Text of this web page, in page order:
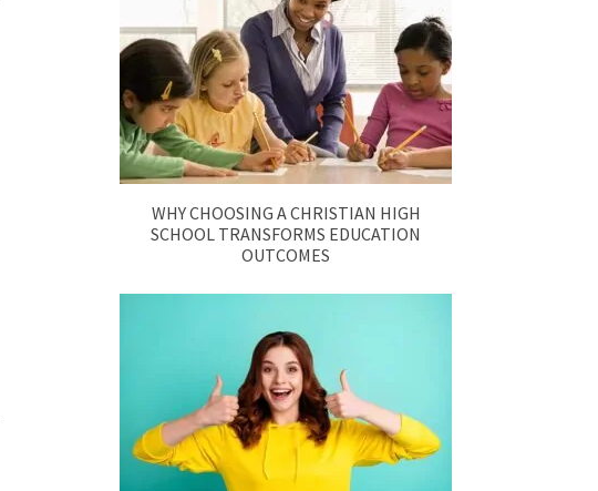
WHY CHOOSING A CHRISTIAN HIGH
SCHOOL TRANSFORMS EDUCATION
OUTCOMES